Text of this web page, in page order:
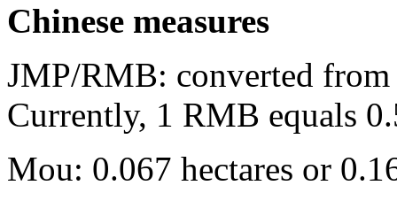
Chinese measures
JMP/RMB: converted
Currently, 1 RMB equals
Mou: 0.067 hectares or